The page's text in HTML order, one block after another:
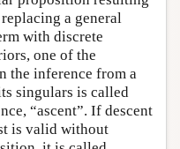
a general
with discrete
one of the
the inference from a
singulars is called
“ascent”. If descent
is valid without